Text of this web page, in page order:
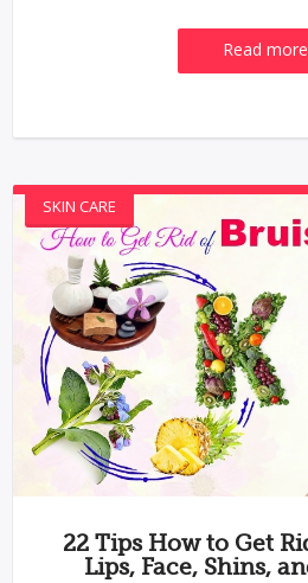
Read more
SKIN CARE
22 Tips How to Get
Lips, Face, Shins,